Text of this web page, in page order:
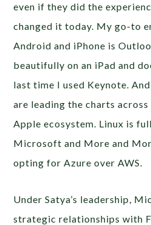
even if they did the
changed it today. My go-to
Android and iPhone is
beautifully on an iPad and
last time I used Keynote.
are leading the charts
Apple ecosystem. Linux is
Microsoft and More and
opting for Azure over AWS.
Under Satya’s leadership,
strategic relationships with